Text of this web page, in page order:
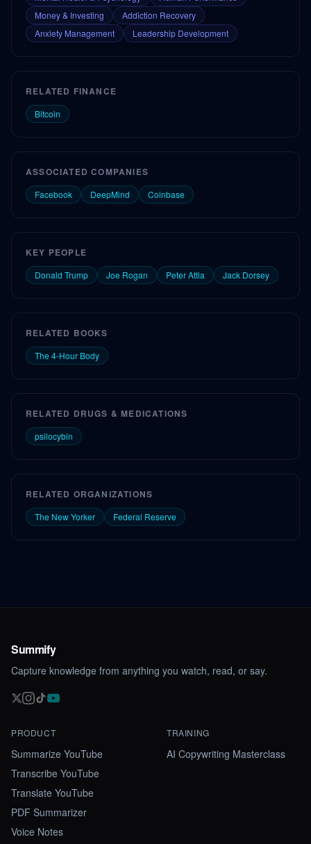
Money & Investing
Addiction Recovery
Anxiety Management
Leadership Development
RELATED FINANCE
Bitcoin
ASSOCIATED COMPANIES
Facebook DeepMind Coinbase
KEY PEOPLE
Donald Trump Joe Rogan Peter Attia Jack Dorsey
RELATED BOOKS
The 4-Hour Body
RELATED DRUGS & MEDICATIONS
psilocybin
RELATED ORGANIZATIONS
The New Yorker Federal Reserve
Summify
Capture knowledge from anything you watch, read, or say.
PRODUCT
Summarize YouTube
Transcribe YouTube
Translate YouTube
PDF Summarizer
Voice Notes
TRAINING
AI Copywriting Masterclass